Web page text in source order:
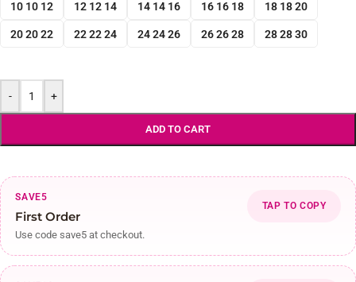
10 10 12 12 12 14 14 14 16 16 16 18 18 18 20
20 20 22 22 22 24 24 24 26 26 26 28 28 28 30
- +
ADD TO CART
SAVE5
First Order
Use code save5 at checkout.
TAP TO COPY